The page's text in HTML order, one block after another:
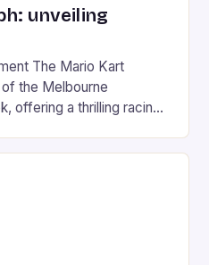
unveiling
The Mario Kart
the Melbourne
offering a thrilling racing
in various Mario Kart